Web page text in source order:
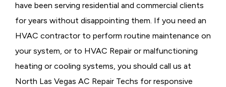
have been serving residential and commercial clients
for years without disappointing them. If you need an
HVAC contractor to perform routine maintenance on
your system, or to HVAC Repair or malfunctioning
heating or cooling systems, you should call us at
North Las Vegas AC Repair Techs for responsive